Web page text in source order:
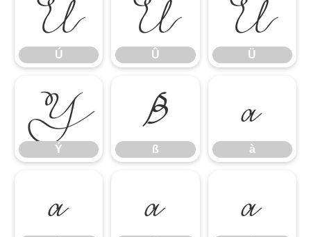
Ú
Ú
Û
Û
Ü
Ü
Ý
Ý
ß
ß
à
à
á â ã